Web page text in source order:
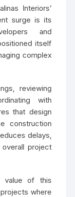
Interiors’
surge is its
and
itself
complex
reviewing
with
that design
construction
delays,
project
value of this
where